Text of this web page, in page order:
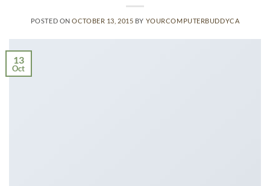
POSTED ONOCTOBER 13, 2015 BY YOURCOMPUTERBUDDYCA
13
Oct